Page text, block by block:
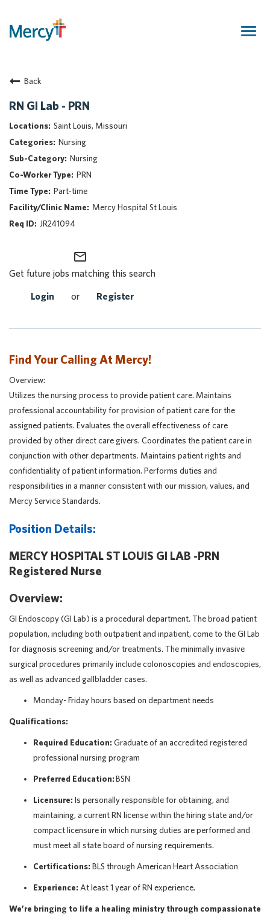
Returning Candidate
Mercy Caregivers
Home
About Mercy
Benefits
Career Areas
Events
Nursing
Providers
Back
RN GI Lab - PRN
Saint Louis, Missouri
Nursing
Nursing
PRN
Part-time
Mercy Hospital St Louis
JR241094
mail_outline
Get future jobs matching this search
Login or Register
Find Your Calling At Mercy!
Overview:
Utilizes the nursing process to provide patient care. Maintains
professional accountability for provision of patient care for the
assigned patients. Evaluates the overall effectiveness of care
provided by other direct care givers. Coordinates the patient care in
conjunction with other departments. Maintains patient rights and
confidentiality of patient information. Performs duties and
responsibilities in a manner consistent with our mission, values, and
Mercy Service Standards.
Position Details:
MERCY HOSPITAL ST LOUIS GI LAB -PRN
Registered Nurse
Overview:
GI Endoscopy (GI Lab) is a procedural department. The broad patient
population, including both outpatient and inpatient, come to the GI Lab
for diagnosis screening and/or treatments. The minimally invasive
surgical procedures primarily include colonoscopies and endoscopies,
as well as advanced gallbladder cases.
Monday- Friday hours based on department needs
Qualifications:
Required Education: Graduate of an accredited registered
professional nursing program
Preferred Education:BSN
Licensure: Is personally responsible for obtaining, and
maintaining, a current RN license within the hiring state and/or
compact licensure in which nursing duties are performed and
must meet all state board of nursing requirements.
Certifications: BLS through American Heart Association
Experience: At least 1 year of RN experience.
We’re bringing to life a healing ministry through compassionate